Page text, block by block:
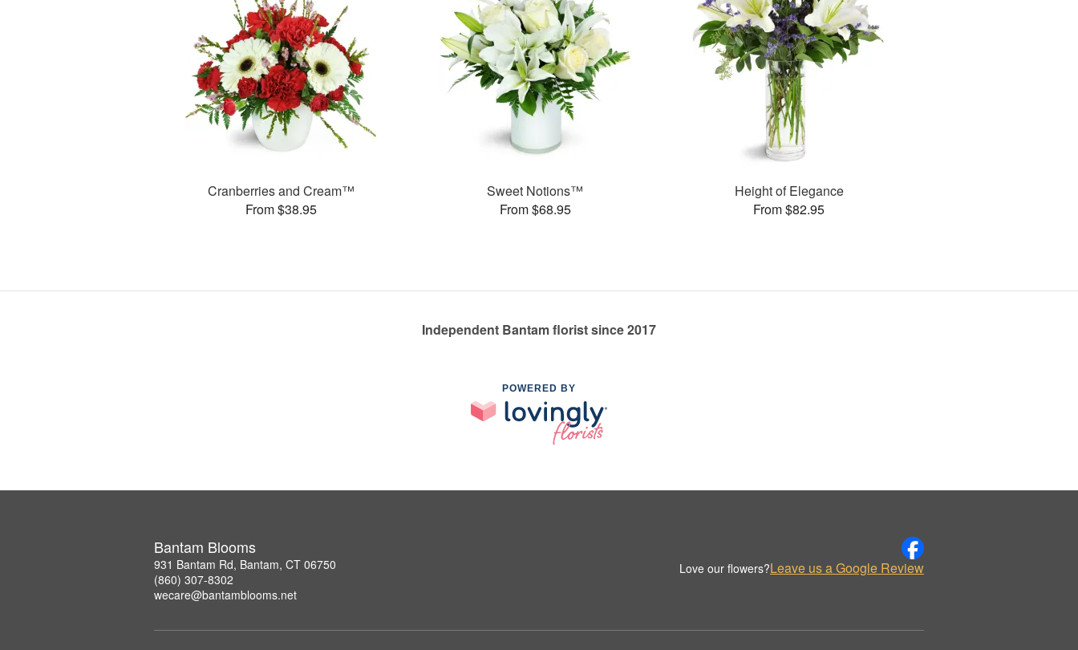
Cranberries and Cream™
From $38.95
Sweet Notions™
From $68.95
Height of Elegance
From $82.95
Independent Bantam florist since 2017
POWERED BY
Bantam Blooms
931 Bantam Rd, Bantam, CT 06750
(860) 307-8302
wecare@bantamblooms.net
Love our flowers?Leave us a Google Review